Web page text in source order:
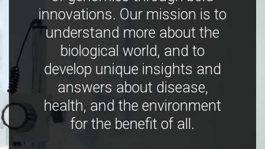
innovations. Our mission is to
understand more about the
biological world, and to
develop unique insights and
answers about disease,
health, and the environment
for the benefit of all.